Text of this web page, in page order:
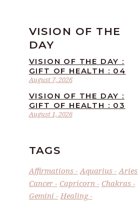
VISION OF THE
DAY
August 7, 2026
VISION OF THE DAY :
GIFT OF HEALTH : 04
August 1, 2026
VISION OF THE DAY :
GIFT OF HEALTH : 03
TAGS
Affirmations Aquarius
Aries
Cancer
Capricorn
Chakras
Gemini
Healing